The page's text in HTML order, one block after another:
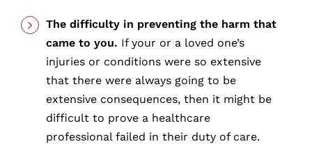
The difficulty in preventing the harm that
came to you. If your or a loved one’s
injuries or conditions were so extensive
that there were always going to be
extensive consequences, then it might be
difficult to prove a healthcare
professional failed in their duty of care.